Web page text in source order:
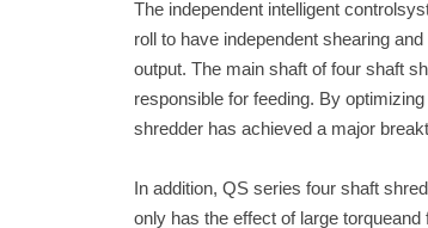
shredder has achieved a major